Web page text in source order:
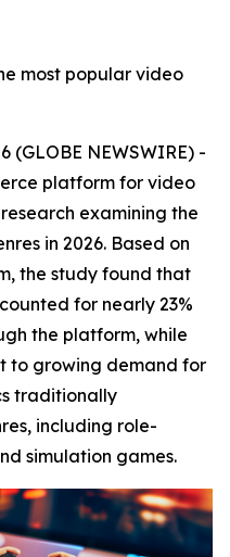
most popular video
(GLOBE NEWSWIRE) -
platform for video
examining the
in 2026. Based on
the study found that
for nearly 23%
the platform, while
to growing demand for
traditionally
including role-
simulation games.